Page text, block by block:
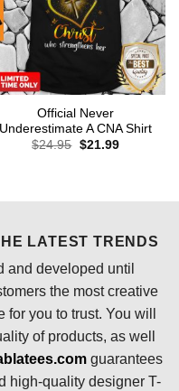
Official Never
Underestimate A CNA Shirt
$24.95 Original
$21.99Current
LATEST TRENDS
developed until
the most creative
you to trust. You will
of products, as well
.comguarantees
high-quality designer T-